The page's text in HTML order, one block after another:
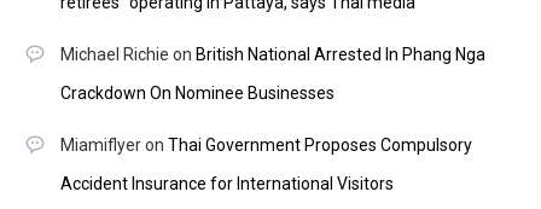
Michael Richie on British National Arrested In Phang Nga
Crackdown On Nominee Businesses
Miamiflyeron Thai Government Proposes Compulsory
Accident Insurance for International Visitors